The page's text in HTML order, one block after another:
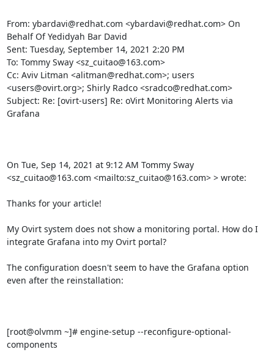
From: ybardavi@redhat.com <ybardavi@redhat.com> On
Behalf Of Yedidyah Bar David
Sent: Tuesday, September 14, 2021 2:20 PM
To: Tommy Sway <sz_cuitao@163.com>
Cc: Aviv Litman <alitman@redhat.com>; users
<users@ovirt.org>; Shirly Radco <sradco@redhat.com>
Subject: Re: [ovirt-users] Re: oVirt Monitoring Alerts via
Grafana
On Tue, Sep 14, 2021 at 9:12 AM Tommy Sway
<sz_cuitao@163.com <mailto:sz_cuitao@163.com> > wrote:
Thanks for your article!
My Ovirt system does not show a monitoring portal. How do I
integrate Grafana into my Ovirt portal?
The configuration doesn't seem to have the Grafana option
even after the reinstallation:
[root@olvmm ~]# engine-setup --reconfigure-optional-
components